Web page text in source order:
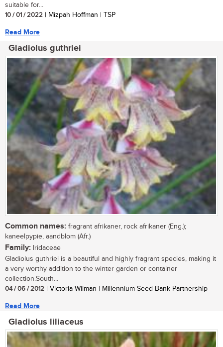
suitable for...
10 / 01 / 2022 | Mizpah Hoffman | TSP
Read More
Gladiolus guthriei
Common names: fragrant afrikaner, rock afrikaner (Eng.);
kaneelpypie, aandblom (Afr.)
Family: Iridaceae
Gladiolus guthriei is a beautiful and highly fragrant species, making it
a very worthy addition to the winter garden or container
collection.South...
04 / 06 / 2012 | Victoria Wilman | Millennium Seed Bank Partnership
Read More
Gladiolus liliaceus